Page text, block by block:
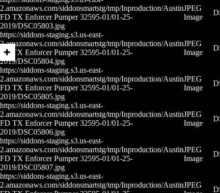
2.amazonaws.com/siddonsmartstg/tmp/Inproduction/Austin
FD TX Enforcer Pumper 32595-01/01-25-
2019/DSC05803.jpg
JPEG
Image
https://siddons-staging.s3.us-east-
2.amazonaws.com/siddonsmartstg/tmp/Inproduction/Austin
FD TX Enforcer Pumper 32595-01/01-25-
2019/DSC05804.jpg
JPEG
Image
https://siddons-staging.s3.us-east-
2.amazonaws.com/siddonsmartstg/tmp/Inproduction/Austin
FD TX Enforcer Pumper 32595-01/01-25-
2019/DSC05805.jpg
JPEG
Image
https://siddons-staging.s3.us-east-
2.amazonaws.com/siddonsmartstg/tmp/Inproduction/Austin
FD TX Enforcer Pumper 32595-01/01-25-
2019/DSC05806.jpg
JPEG
Image
https://siddons-staging.s3.us-east-
2.amazonaws.com/siddonsmartstg/tmp/Inproduction/Austin
FD TX Enforcer Pumper 32595-01/01-25-
2019/DSC05807.jpg
JPEG
Image
https://siddons-staging.s3.us-east-
2.amazonaws.com/siddonsmartstg/tmp/Inproduction/AustinJPEG